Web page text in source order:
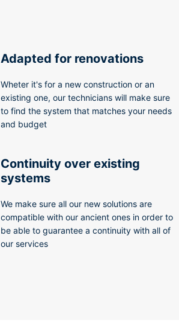
Adapted for renovations
Wheter it's for a new construction or an
existing one, our technicians will make sure
to find the system that matches your needs
and budget
Continuity over existing
systems
We make sure all our new solutions are
compatible with our ancient ones in order to
be able to guarantee a continuity with all of
our services